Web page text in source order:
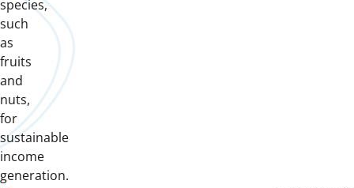
species,
such
as
fruits
and
nuts,
for
sustainable
income
generation.